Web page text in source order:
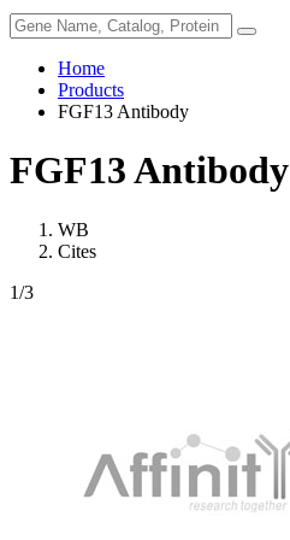
Home
Products
FGF13 Antibody
FGF13 Antibody
WB
Cites
1/3